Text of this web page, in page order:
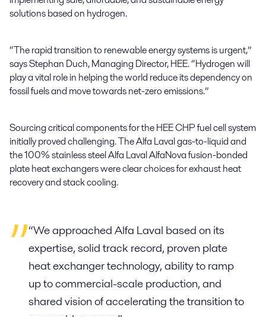
solutions based on hydrogen.
“The rapid transition to renewable energy systems is urgent,”
says Stephan Duch, Managing Director, HEE. “Hydrogen will
play a vital role in helping the world reduce its dependency on
fossil fuels and move towards net-zero emissions.”
Sourcing critical components for the HEE CHP fuel cell system
initially proved challenging. The Alfa Laval gas-to-liquid and
the 100% stainless steel Alfa Laval AlfaNova fusion-bonded
plate heat exchangers were clear choices for exhaust heat
recovery and stack cooling.
“We approached Alfa Laval based on its
expertise, solid track record, proven plate
heat exchanger technology, ability to ramp
up to commercial-scale production, and
shared vision of accelerating the transition to